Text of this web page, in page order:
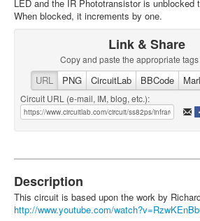
LED and the IR Phototransistor is unblocked
When blocked, it increments by one.
Link & Share
Copy and paste the appropriate
URL PNG CircuitLab BBCode
Circuit URL (e-mail, IM, blog, etc.):
Description
This circuit is based upon the work by
http://www.youtube.com/